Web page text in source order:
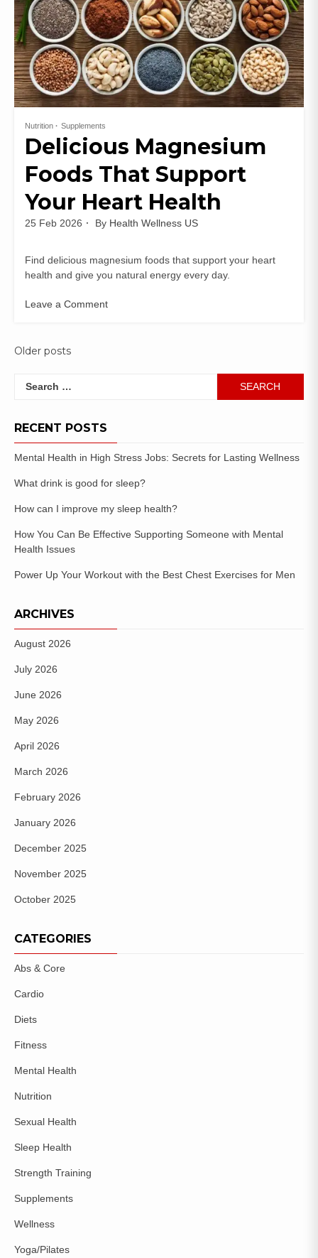
Nutrition Supplements
Delicious Magnesium
Foods That Support
Your Heart Health
25 Feb 2026 By Health Wellness US
Find delicious magnesium foods that support your heart
health and give you natural energy every day.
Leave a Comment
Older posts
RECENT POSTS
Mental Health in High Stress Jobs: Secrets for Lasting Wellness
What drink is good for sleep?
How can I improve my sleep health?
How You Can Be Effective Supporting Someone with Mental
Health Issues
Power Up Your Workout with the Best Chest Exercises for Men
ARCHIVES
August 2026
July 2026
June 2026
May 2026
April 2026
March 2026
February 2026
January 2026
December 2025
November 2025
October 2025
CATEGORIES
Abs & Core
Cardio
Diets
Fitness
Mental Health
Nutrition
Sexual Health
Sleep Health
Strength Training
Supplements
Wellness
Yoga/Pilates